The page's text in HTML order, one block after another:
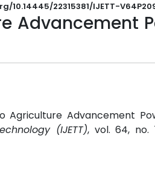
10.14445/22315381/IJETT-
Advancement
Agriculture Advancement
(IJETT), vol. 64, no.